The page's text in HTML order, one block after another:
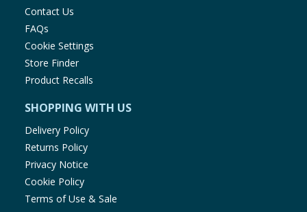
Contact Us
FAQs
Cookie Settings
Store Finder
Product Recalls
SHOPPING WITH US
Delivery Policy
Returns Policy
Privacy Notice
Cookie Policy
Terms of Use & Sale